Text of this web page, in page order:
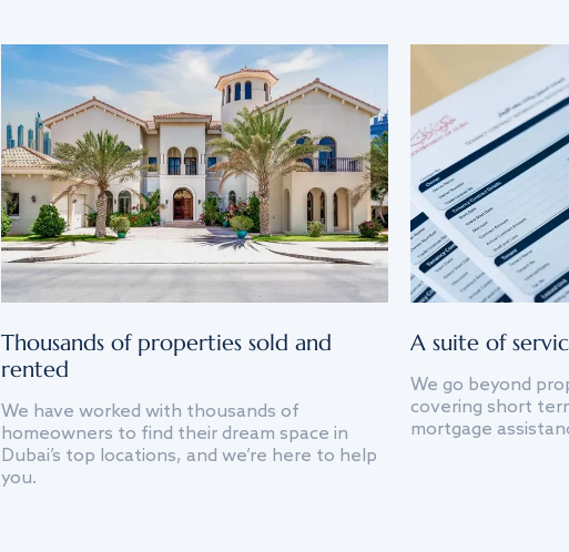
Thousands of properties sold and
rented
We have worked with thousands of
homeowners to find their dream space in
Dubai’s top locations, and we’re here to help
you.
A suite of
We go beyond
covering short
mortgage